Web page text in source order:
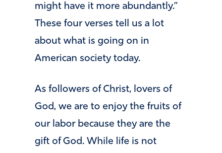
might have it more abundantly.”
These four verses tell us a lot
about what is going on in
American society today.
As followers of Christ, lovers of
God, we are to enjoy the fruits of
our labor because they are the
gift of God. While life is not